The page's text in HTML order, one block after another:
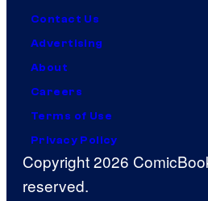
Contact Us
Advertising
About
Careers
Terms of Use
Privacy Policy
Copyright 2026
reserved.